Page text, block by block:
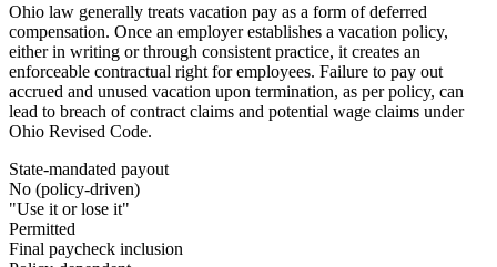
Ohio law generally treats vacation pay as a form of deferred
compensation. Once an employer establishes a vacation policy,
either in writing or through consistent practice, it creates an
enforceable contractual right for employees. Failure to pay out
accrued and unused vacation upon termination, as per policy, can
lead to breach of contract claims and potential wage claims under
Ohio Revised Code.
State-mandated payout
No (policy-driven)
"Use it or lose it"
Permitted
Final paycheck inclusion